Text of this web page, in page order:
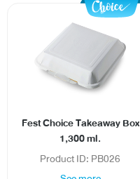
Fest Choice Takeaway Box
1,300 ml.
Product ID: PB026